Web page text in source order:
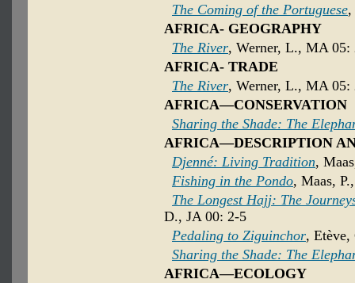
The Coming of the Portuguese,
AFRICA- GEOGRAPHY
The River, Werner, L., MA 05:
AFRICA- TRADE
The River, Werner, L., MA 05:
AFRICA—CONSERVATION
Sharing the Shade: The
AFRICA—DESCRIPTION
Djenné: Living Tradition,
Fishing in the Pondo, Maas,
The Longest Hajj: The
D., JA 00: 2-5
Pedaling to Ziguinchor,
Sharing the Shade: The
AFRICA—ECOLOGY